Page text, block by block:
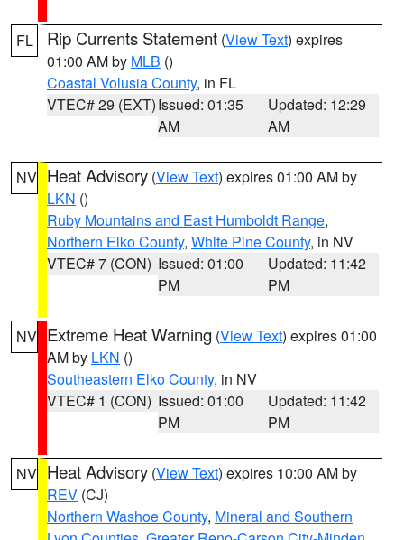
FL Rip Currents Statement (View Text) expires
01:00 AM by MLB ()
Coastal Volusia County, in FL
VTEC# 29 (EXT)Issued: 01:35
AM
Updated: 12:29
AM
NV Heat Advisory (View Text) expires 01:00 AM by
LKN ()
Ruby Mountains and East Humboldt Range,
Northern Elko County, White Pine County, in NV
VTEC# 7 (CON) Issued: 01:00
PM
Updated: 11:42
PM
NV Extreme Heat Warning (View Text) expires 01:00
AM by LKN ()
Southeastern Elko County, in NV
VTEC# 1 (CON) Issued: 01:00
PM
Updated: 11:42
PM
NV Heat Advisory (View Text) expires 10:00 AM by
REV (CJ)
Northern Washoe County, Mineral and Southern